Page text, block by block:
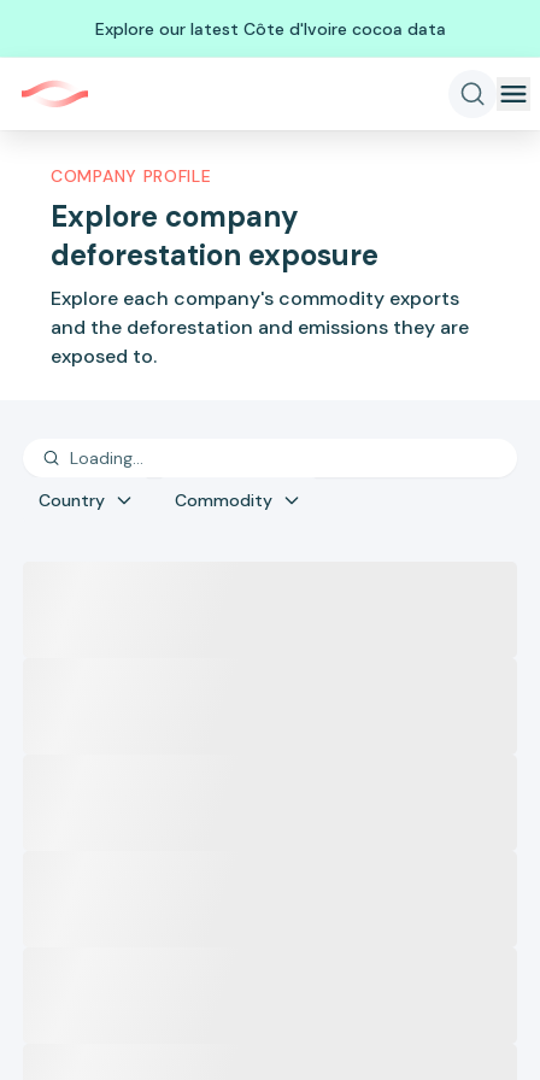
Explore our latest Côte d'Ivoire cocoa data
COMPANY PROFILE
Explore company
deforestation exposure
Explore each company's commodity exports
and the deforestation and emissions they are
exposed to.
Country Commodity